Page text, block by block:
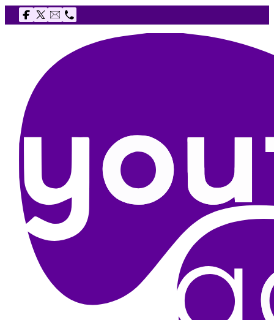
Follow us on Facebook
Follow us on X
Email The Youth Agency
Telephone The Youth Agency